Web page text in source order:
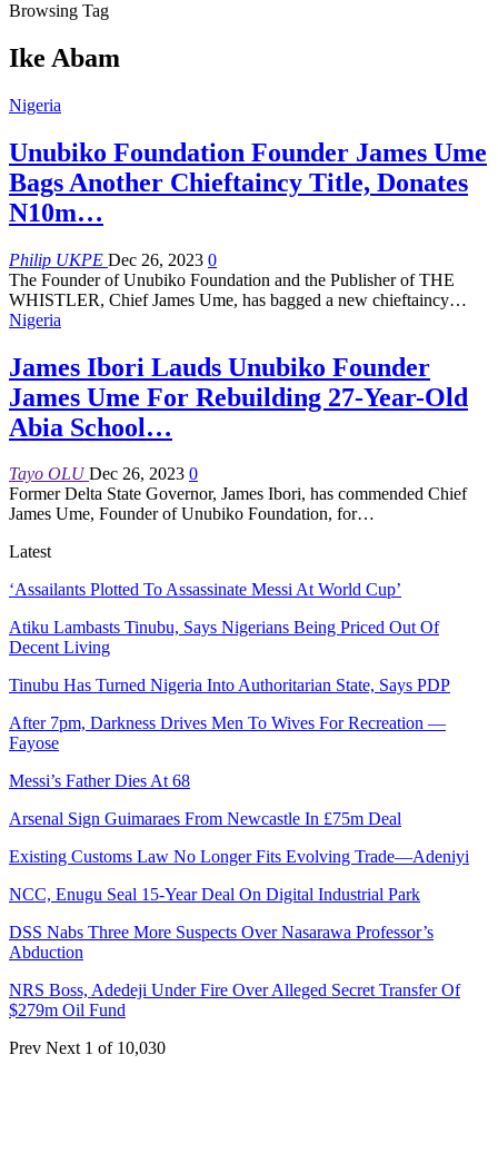
Browsing Tag
Ike Abam
Nigeria
Unubiko Foundation Founder James Ume
Bags Another Chieftaincy Title, Donates
N10m…
Philip UKPE Dec 26, 2023 0
The Founder of Unubiko Foundation and the Publisher of THE
WHISTLER, Chief James Ume, has bagged a new chieftaincy…
Nigeria
James Ibori Lauds Unubiko Founder
James Ume For Rebuilding 27-Year-Old
Abia School…
Tayo OLUDec 26, 2023 0
Former Delta State Governor, James Ibori, has commended Chief
James Ume, Founder of Unubiko Foundation, for…
Latest
‘Assailants Plotted To Assassinate Messi At World Cup’
Atiku Lambasts Tinubu, Says Nigerians Being Priced Out Of
Decent Living
Tinubu Has Turned Nigeria Into Authoritarian State, Says PDP
After 7pm, Darkness Drives Men To Wives For Recreation —
Fayose
Messi’s Father Dies At 68
Arsenal Sign Guimaraes From Newcastle In £75m Deal
Existing Customs Law No Longer Fits Evolving Trade—Adeniyi
NCC, Enugu Seal 15-Year Deal On Digital Industrial Park
DSS Nabs Three More Suspects Over Nasarawa Professor’s
Abduction
NRS Boss, Adedeji Under Fire Over Alleged Secret Transfer Of
$279m Oil Fund
Prev Next 1 of 10,030